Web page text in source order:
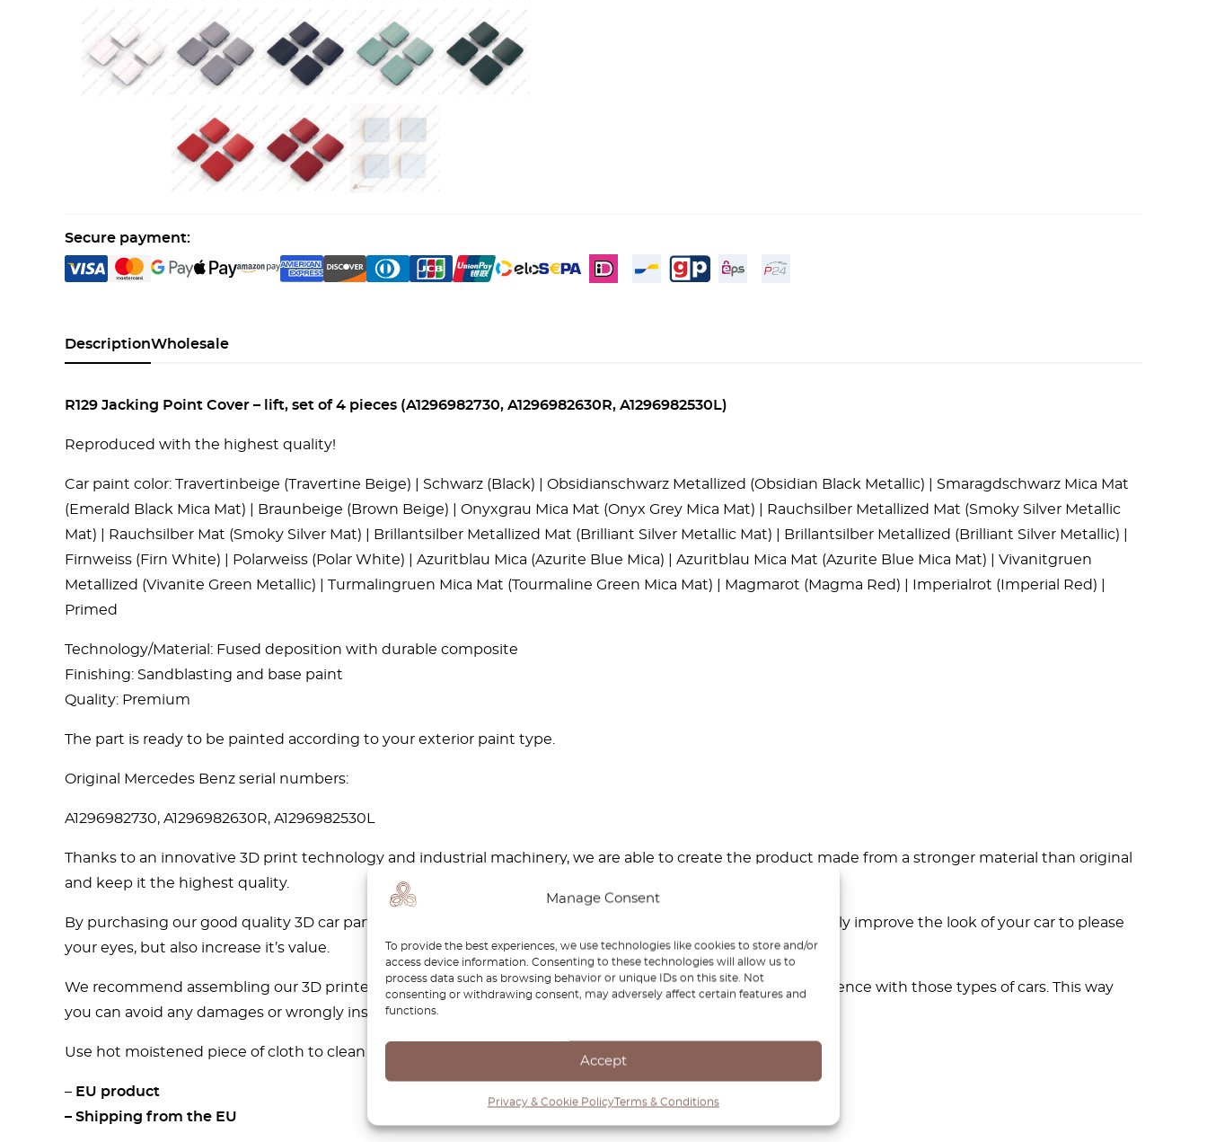
Manage Consent
To provide the best experiences, we use technologies like cookies to store and/or
access device information. Consenting to these technologies will allow us to
process data such as browsing behavior or unique IDs on this site. Not
consenting or withdrawing consent, may adversely affect certain features and
functions.
Accept
Privacy & Cookie PolicyTerms & Conditions
Secure payment:
DescriptionWholesale
R129 Jacking Point Cover – lift, set of 4 pieces (A1296982730, A1296982630R, A1296982530L)
Reproduced with the highest quality!
Car paint color: Travertinbeige (Travertine Beige) | Schwarz (Black) | Obsidianschwarz Metallized (Obsidian Black Metallic) | Smaragdschwarz Mica Mat
(Emerald Black Mica Mat) | Braunbeige (Brown Beige) | Onyxgrau Mica Mat (Onyx Grey Mica Mat) | Rauchsilber Metallized Mat (Smoky Silver Metallic
Mat) | Rauchsilber Mat (Smoky Silver Mat) | Brillantsilber Metallized Mat (Brilliant Silver Metallic Mat) | Brillantsilber Metallized (Brilliant Silver Metallic) |
Firnweiss (Firn White) | Polarweiss (Polar White) | Azuritblau Mica (Azurite Blue Mica) | Azuritblau Mica Mat (Azurite Blue Mica Mat) | Vivanitgruen
Metallized (Vivanite Green Metallic) | Turmalingruen Mica Mat (Tourmaline Green Mica Mat) | Magmarot (Magma Red) | Imperialrot (Imperial Red) |
Primed
Technology/Material: Fused deposition with durable composite
Finishing: Sandblasting and base paint
Quality: Premium
The part is ready to be painted according to your exterior paint type.
Original Mercedes Benz serial numbers:
A1296982730, A1296982630R, A1296982530L
Thanks to an innovative 3D print technology and industrial machinery, we are able to create the product made from a stronger material than original
and keep it the highest quality.
By purchasing our good quality 3D car parts, such as this beautiful
, you will not only improve the look of your car to please
your eyes, but also increase it’s value.
We recommend assembling our 3D printed car parts in professional workshops by experts who have experience with those types of cars. This way
you can avoid any damages or wrongly installed parts.
Use hot moistened piece of cloth to clean our 3D car parts for best results.
– EU product
– Shipping from the EU